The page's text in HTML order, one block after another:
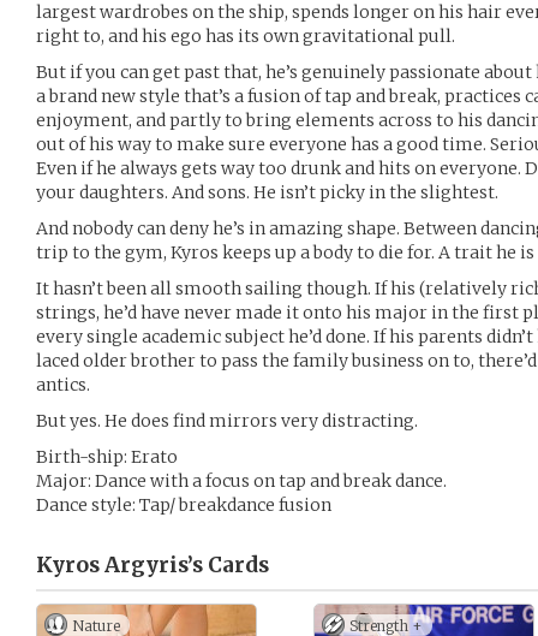
largest wardrobes on the ship, spends longer on his hair
right to, and his ego has its own gravitational pull.
But if you can get past that, he’s genuinely passionate
a brand new style that’s a fusion of tap and break, practices
enjoyment, and partly to bring elements across to his
out of his way to make sure everyone has a good time.
Even if he always gets way too drunk and hits on everyone.
your daughters. And sons. He isn’t picky in the slightest.
And nobody can deny he’s in amazing shape. Between
trip to the gym, Kyros keeps up a body to die for. A trait he
It hasn’t been all smooth sailing though. If his (relatively
strings, he’d have never made it onto his major in the first
every single academic subject he’d done. If his parents
laced older brother to pass the family business on to,
antics.
But yes. He does find mirrors very distracting.
Birth-ship: Erato
Major: Dance with a focus on tap and break dance.
Dance style: Tap/ breakdance fusion
Kyros Argyris’s Cards
Nature Strength +